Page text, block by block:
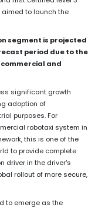
aimed to launch the
segment is projected
period due to the
and
significant growth
adoption of
purposes. For
robotaxi system in
this is one of the
to provide complete
driver in the driver's
rollout of more secure,
to emerge as the